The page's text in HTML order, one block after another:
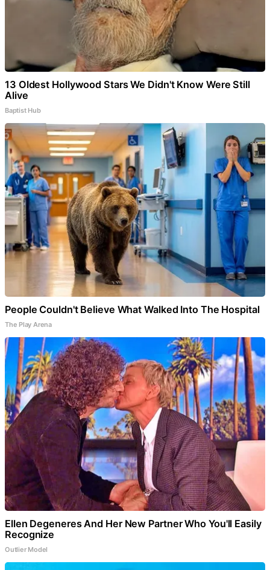
13 Oldest Hollywood Stars We Didn't Know Were Still
Alive
Baptist Hub
People Couldn't Believe What Walked Into The Hospital
The Play Arena
Ellen Degeneres And Her New Partner Who You'll Easily
Recognize
Outlier Model